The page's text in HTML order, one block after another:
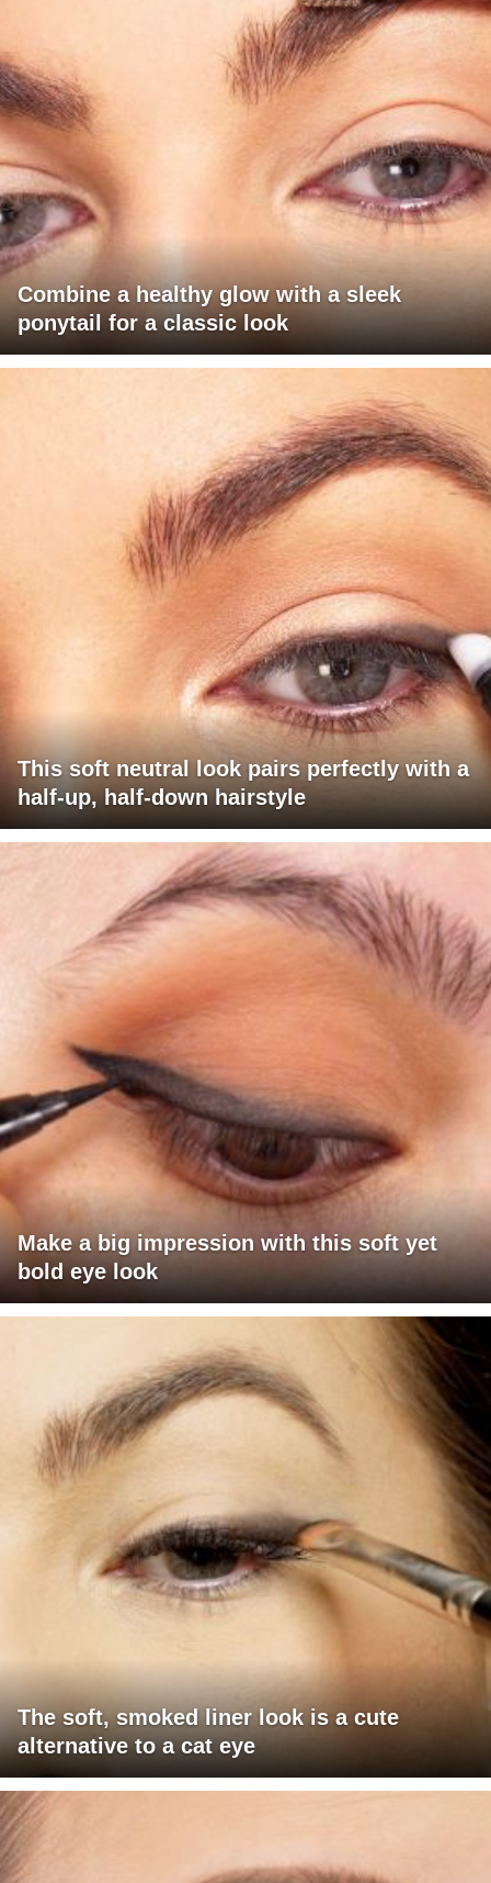
Combine a healthy glow with a sleek
ponytail for a classic look
This soft neutral look pairs perfectly with a
half-up, half-down hairstyle
Make a big impression with this soft yet
bold eye look
The soft, smoked liner look is a cute
alternative to a cat eye